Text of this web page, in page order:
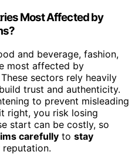
Most Affected by
and beverage, fashion,
most affected by
These sectors rely heavily
trust and authenticity.
to prevent misleading
right, you risk losing
start can be costly, so
carefully to stay